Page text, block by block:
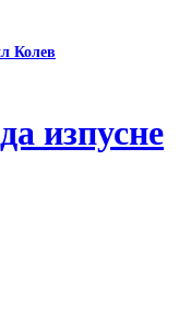
Колев
изпусне